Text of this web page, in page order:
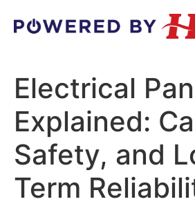
Electrical
Explained:
Safety, and
Term